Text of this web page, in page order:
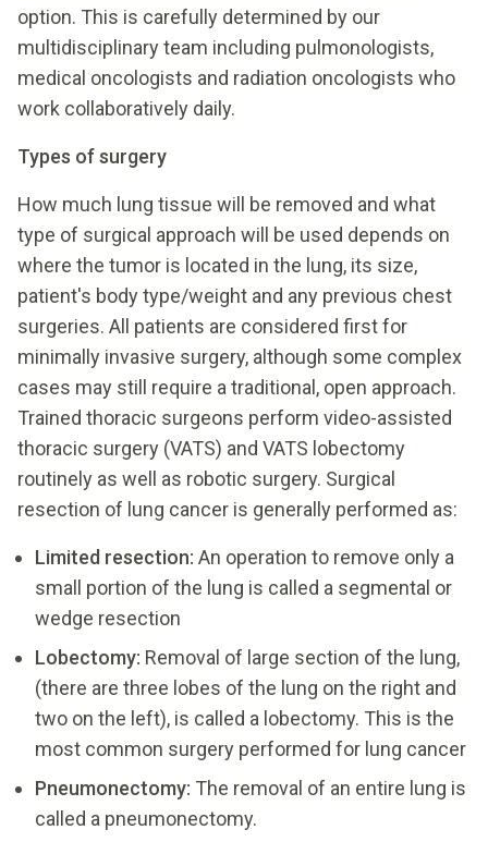
option. This is carefully determined by our
multidisciplinary team including pulmonologists,
medical oncologists and radiation oncologists who
work collaboratively daily.
Types of surgery
How much lung tissue will be removed and what
type of surgical approach will be used depends on
where the tumor is located in the lung, its size,
patient's body type/weight and any previous chest
surgeries. All patients are considered first for
minimally invasive surgery, although some complex
cases may still require a traditional, open approach.
Trained thoracic surgeons perform video-assisted
thoracic surgery (VATS) and VATS lobectomy
routinely as well as robotic surgery. Surgical
resection of lung cancer is generally performed as:
Limited resection: An operation to remove only a
small portion of the lung is called a segmental or
wedge resection
Lobectomy: Removal of large section of the lung,
(there are three lobes of the lung on the right and
two on the left), is called a lobectomy. This is the
most common surgery performed for lung cancer
Pneumonectomy: The removal of an entire lung is
called a pneumonectomy.